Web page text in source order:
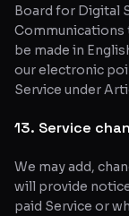
Board for Digital
be made in
our electronic
Service under
13. Service
We may add,
will provide
paid Service or